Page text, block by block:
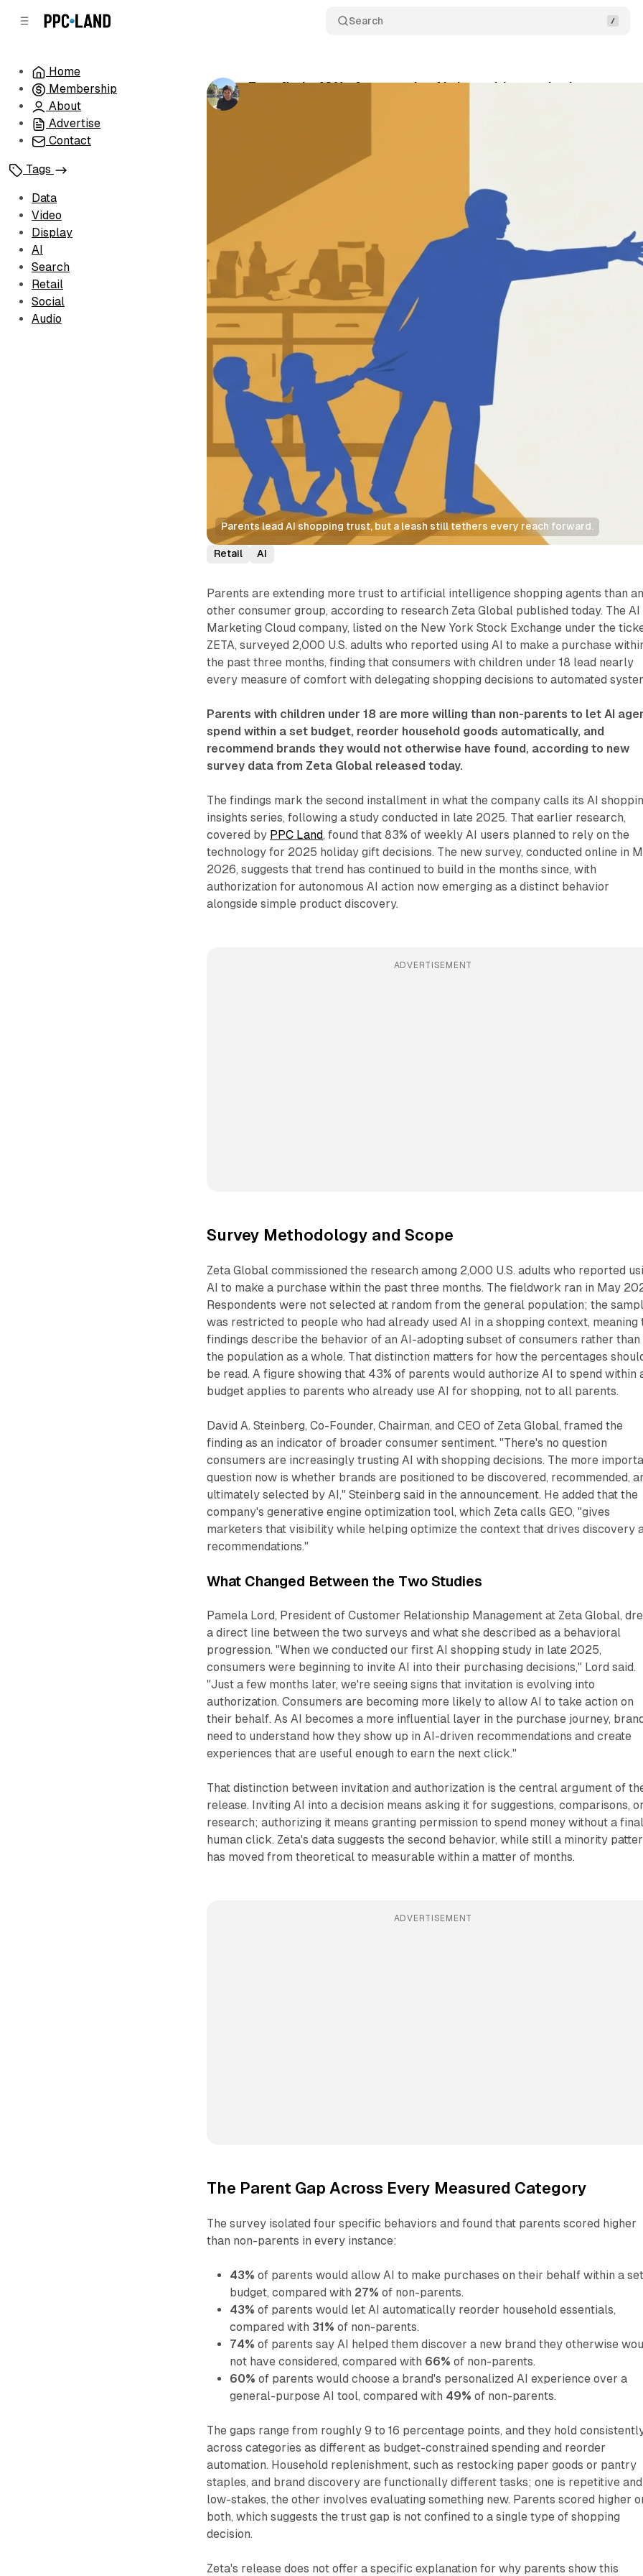
Search
Home
Membership
About
Advertise
Contact
Tags
Data
Video
Display
AI
Search
Retail
Social
Audio
Zeta finds 43% of parents let AI shop with a set budget
Parents lead AI shopping trust, but a leash still tethers every reach forward.
Retail AI
Parents are extending more trust to artificial intelligence shopping agents than
other consumer group, according to research Zeta Global published today. The AI
Marketing Cloud company, listed on the New York Stock Exchange under the
ZETA, surveyed 2,000 U.S. adults who reported using AI to make a purchase
the past three months, finding that consumers with children under 18 lead nearly
every measure of comfort with delegating shopping decisions to automated
Parents with children under 18 are more willing than non-parents to let AI
spend within a set budget, reorder household goods automatically, and
recommend brands they would not otherwise have found, according to new
survey data from Zeta Global released today.
The findings mark the second installment in what the company calls its AI
insights series, following a study conducted in late 2025. That earlier research,
covered by PPC Land, found that 83% of weekly AI users planned to rely on the
technology for 2025 holiday gift decisions. The new survey, conducted online in
2026, suggests that trend has continued to build in the months since, with
authorization for autonomous AI action now emerging as a distinct behavior
alongside simple product discovery.
ADVERTISEMENT
Survey Methodology and Scope
Zeta Global commissioned the research among 2,000 U.S. adults who reported
AI to make a purchase within the past three months. The fieldwork ran in May
Respondents were not selected at random from the general population; the
was restricted to people who had already used AI in a shopping context, meaning
findings describe the behavior of an AI-adopting subset of consumers rather than
the population as a whole. That distinction matters for how the percentages
be read. A figure showing that 43% of parents would authorize AI to spend within
budget applies to parents who already use AI for shopping, not to all parents.
David A. Steinberg, Co-Founder, Chairman, and CEO of Zeta Global, framed the
finding as an indicator of broader consumer sentiment. "There's no question
consumers are increasingly trusting AI with shopping decisions. The more
question now is whether brands are positioned to be discovered, recommended,
ultimately selected by AI," Steinberg said in the announcement. He added that the
company's generative engine optimization tool, which Zeta calls GEO, "gives
marketers that visibility while helping optimize the context that drives discovery
recommendations."
What Changed Between the Two Studies
Pamela Lord, President of Customer Relationship Management at Zeta Global,
a direct line between the two surveys and what she described as a behavioral
progression. "When we conducted our first AI shopping study in late 2025,
consumers were beginning to invite AI into their purchasing decisions," Lord said.
"Just a few months later, we're seeing signs that invitation is evolving into
authorization. Consumers are becoming more likely to allow AI to take action on
their behalf. As AI becomes a more influential layer in the purchase journey,
need to understand how they show up in AI-driven recommendations and create
experiences that are useful enough to earn the next click."
That distinction between invitation and authorization is the central argument of
release. Inviting AI into a decision means asking it for suggestions, comparisons, or
research; authorizing it means granting permission to spend money without a final
human click. Zeta's data suggests the second behavior, while still a minority
has moved from theoretical to measurable within a matter of months.
ADVERTISEMENT
The Parent Gap Across Every Measured Category
The survey isolated four specific behaviors and found that parents scored higher
than non-parents in every instance:
43% of parents would allow AI to make purchases on their behalf within a set
budget, compared with 27% of non-parents.
43% of parents would let AI automatically reorder household essentials,
compared with 31% of non-parents.
74% of parents say AI helped them discover a new brand they otherwise
not have considered, compared with 66% of non-parents.
60% of parents would choose a brand's personalized AI experience over a
general-purpose AI tool, compared with 49% of non-parents.
The gaps range from roughly 9 to 16 percentage points, and they hold
across categories as different as budget-constrained spending and reorder
automation. Household replenishment, such as restocking paper goods or pantry
staples, and brand discovery are functionally different tasks; one is repetitive and
low-stakes, the other involves evaluating something new. Parents scored higher
both, which suggests the trust gap is not confined to a single type of shopping
decision.
Zeta's release does not offer a specific explanation for why parents show this